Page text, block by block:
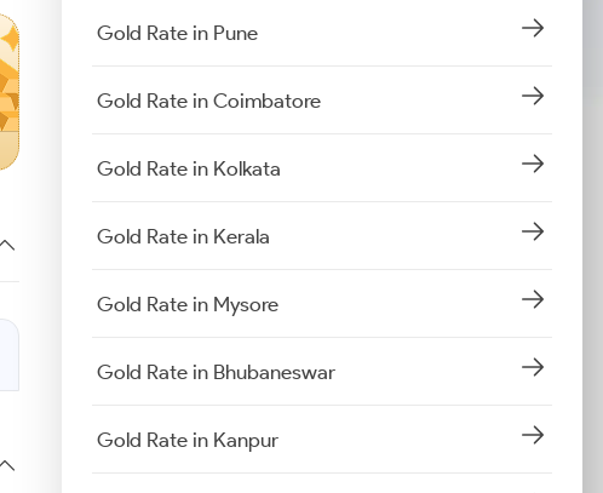
Gold Rate in Pune
Gold Rate in Coimbatore
Gold Rate in Kolkata
Gold Rate in Kerala
Gold Rate in Mysore
Gold Rate in Bhubaneswar
Gold Rate in Kanpur